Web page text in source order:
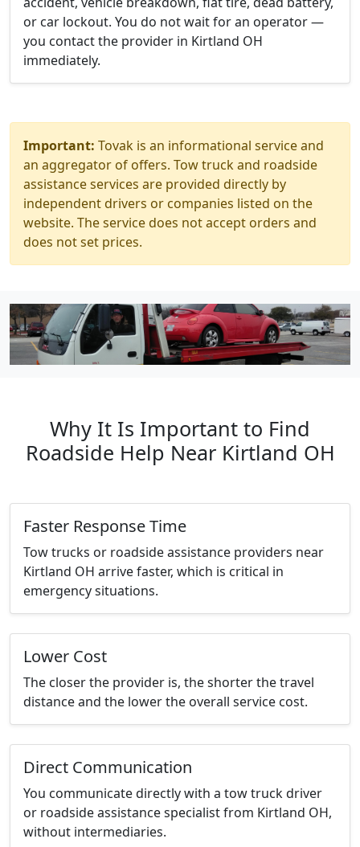
or car lockout. You do not wait for an operator —
you contact the provider in Kirtland OH
immediately.
Important: Tovak is an informational service and
an aggregator of offers. Tow truck and roadside
assistance services are provided directly by
independent drivers or companies listed on the
website. The service does not accept orders and
does not set prices.
Why It Is Important to Find
Roadside Help Near Kirtland OH
Faster Response Time
Tow trucks or roadside assistance providers near
Kirtland OH arrive faster, which is critical in
emergency situations.
Lower Cost
The closer the provider is, the shorter the travel
distance and the lower the overall service cost.
Direct Communication
You communicate directly with a tow truck driver
or roadside assistance specialist from Kirtland OH,
without intermediaries.